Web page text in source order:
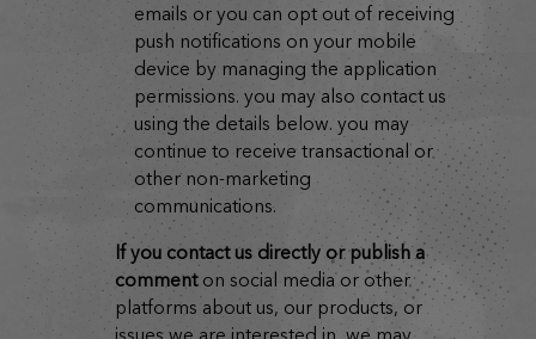
emails or you can opt out of receiving
push notifications on your mobile
device by managing the application
permissions. you may also contact us
using the details below. you may
continue to receive transactional or
other non-marketing
communications.
if you contact us directly or publish a
commenton social media or other
platforms about us, our products, or
issues we are interested in, we may